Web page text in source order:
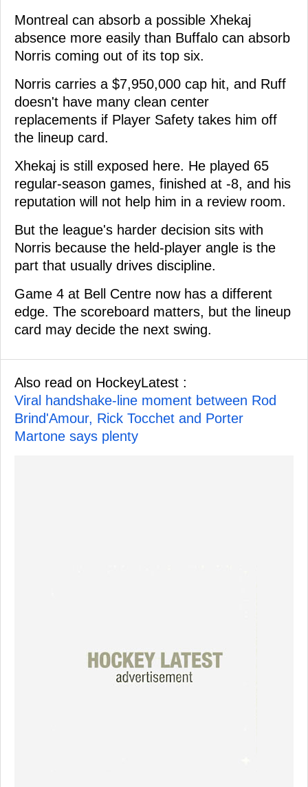
Montreal can absorb a possible Xhekaj
absence more easily than Buffalo can absorb
Norris coming out of its top six.
Norris carries a $7,950,000 cap hit, and Ruff
doesn't have many clean center
replacements if Player Safety takes him off
the lineup card.
Xhekaj is still exposed here. He played 65
regular-season games, finished at -8, and his
reputation will not help him in a review room.
But the league's harder decision sits with
Norris because the held-player angle is the
part that usually drives discipline.
Game 4 at Bell Centre now has a different
edge. The scoreboard matters, but the lineup
card may decide the next swing.
Also read on HockeyLatest :
Viral handshake-line moment between Rod
Brind'Amour, Rick Tocchet and Porter
Martone says plenty